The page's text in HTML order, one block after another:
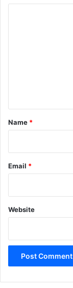
*
Name *
Email *
Website